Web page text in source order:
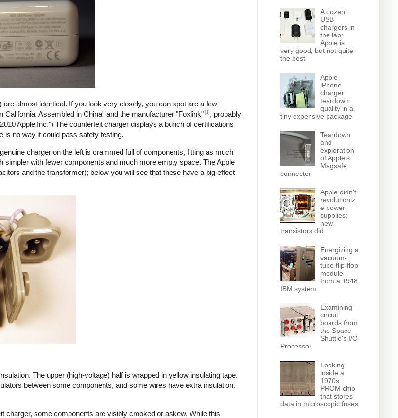
almost identical. If you look very closely, you can spot are a few
Assembled in China" and the manufacturer "Foxlink" [1] , probably
Apple Inc.") The counterfeit charger displays a bunch of certifications
is no way it could pass safety testing.
charger on the left is crammed full of components, fitting as much
with fewer components and much more empty space. The Apple
and the transformer); below you will see that these have a big effect
The upper (high-voltage) half is wrapped in yellow insulating tape.
between some components, and some wires have extra insulation.
charger, some components are visibly crooked or askew. While this
A dozen
USB
chargers in
the lab:
Apple is
very good, but not quite
the best
Apple
iPhone
charger
teardown:
quality in a
tiny expensive package
Teardown
and
exploration
of Apple's
Magsafe
connector
Apple didn't
revolutioniz
e power
supplies;
new
transistors did
Energizing a
vacuum-
tube flip-flop
module
from a 1948
IBM system
Examining
circuit
boards from
the Space
Shuttle's I/O
Processor
Looking
inside a
1970s
PROM chip
that stores
data in microscopic fuses